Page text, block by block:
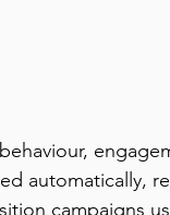
automatically,
campaigns